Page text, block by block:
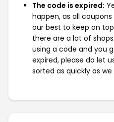
The code is expired:
happen, as all
our best to keep on
there are a lot of
using a code and you
expired, please do let
sorted as quickly as we